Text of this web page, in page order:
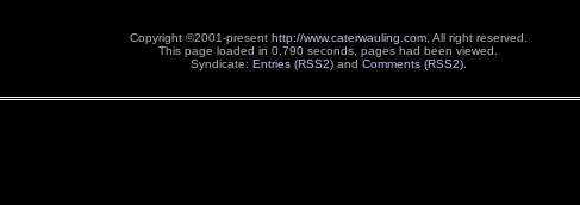
Copyright ©2001-present http://www.caterwauling.com, All right reserved.
This page loaded in 0.790 seconds, pages had been viewed.
Syndicate: Entries (RSS2)and Comments (RSS2).